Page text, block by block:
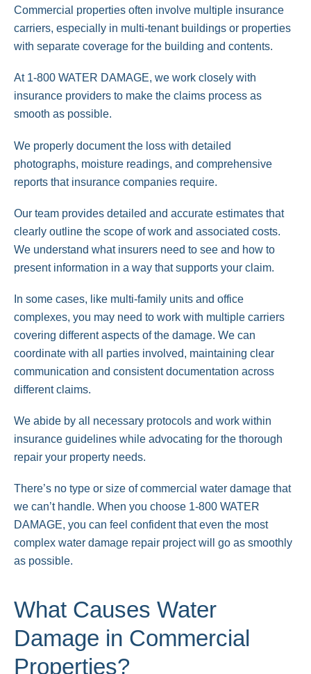
Commercial properties often involve multiple insurance
carriers, especially in multi-tenant buildings or properties
with separate coverage for the building and contents.
At 1-800 WATER DAMAGE, we work closely with
insurance providers to make the claims process as
smooth as possible.
We properly document the loss with detailed
photographs, moisture readings, and comprehensive
reports that insurance companies require.
Our team provides detailed and accurate estimates that
clearly outline the scope of work and associated costs.
We understand what insurers need to see and how to
present information in a way that supports your claim.
In some cases, like multi-family units and office
complexes, you may need to work with multiple carriers
covering different aspects of the damage. We can
coordinate with all parties involved, maintaining clear
communication and consistent documentation across
different claims.
We abide by all necessary protocols and work within
insurance guidelines while advocating for the thorough
repair your property needs.
There’s no type or size of commercial water damage that
we can’t handle. When you choose 1-800 WATER
DAMAGE, you can feel confident that even the most
complex water damage repair project will go as smoothly
as possible.
What Causes Water
Damage in Commercial
Properties?